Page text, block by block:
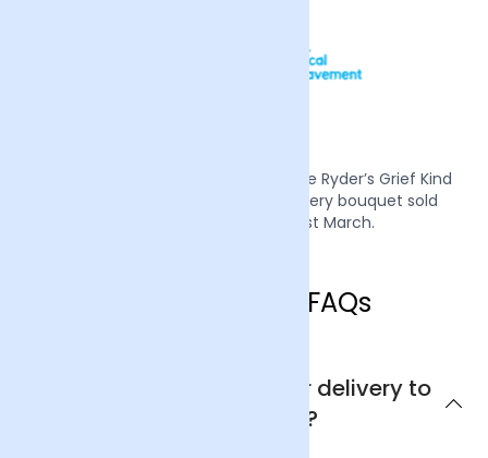
Mother’s Day 2022 we supported Sue Ryder’s Grief Kind
campaign by donating £1 from every bouquet sold
during the week of the 21st March.
Ellesmere Port FAQs
Can I get next day flower delivery to
Ellesmere Port?